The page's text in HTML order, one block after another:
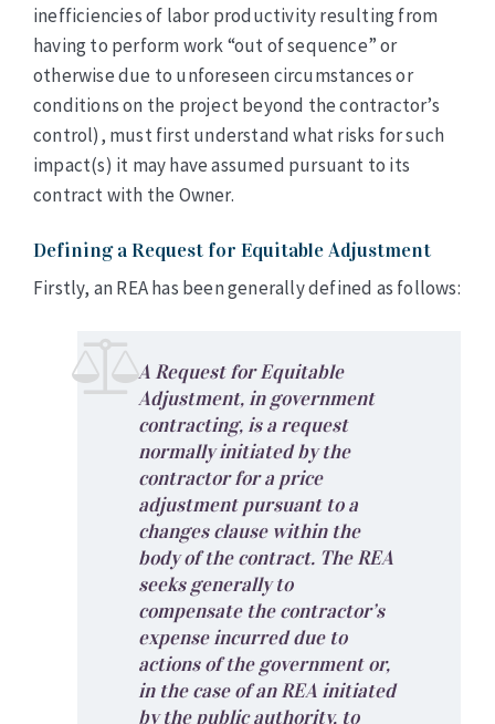
inefficiencies of labor productivity resulting from
having to perform work “out of sequence” or
otherwise due to unforeseen circumstances or
conditions on the project beyond the contractor’s
control), must first understand what risks for such
impact(s) it may have assumed pursuant to its
contract with the Owner.
Defining a Request for Equitable Adjustment
Firstly, an REA has been generally defined as follows:
A Request for Equitable
Adjustment, in government
contracting, is a request
normally initiated by the
contractor for a price
adjustment pursuant to a
changes clause within the
body of the contract. The REA
seeks generally to
compensate the contractor’s
expense incurred due to
actions of the government or,
in the case of an REA initiated
by the public authority, to